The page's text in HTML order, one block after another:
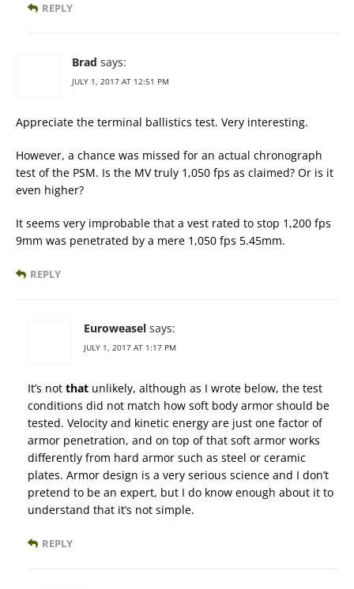
REPLY
Brad says:
JULY 1, 2017 AT 12:51 PM
Appreciate the terminal ballistics test. Very interesting.
However, a chance was missed for an actual chronograph
test of the PSM. Is the MV truly 1,050 fps as claimed? Or is it
even higher?
It seems very improbable that a vest rated to stop 1,200 fps
9mm was penetrated by a mere 1,050 fps 5.45mm.
REPLY
Euroweasel says:
JULY 1, 2017 AT 1:17 PM
It’s not that unlikely, although as I wrote below, the test
conditions did not match how soft body armor should be
tested. Velocity and kinetic energy are just one factor of
armor penetration, and on top of that soft armor works
differently from hard armor such as steel or ceramic
plates. Armor design is a very serious science and I don’t
pretend to be an expert, but I do know enough about it to
understand that it’s not simple.
REPLY